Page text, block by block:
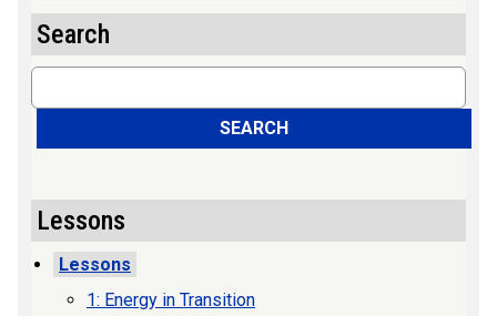
Search
Search
SEARCH
Lessons
Lessons
1: Energy in Transition